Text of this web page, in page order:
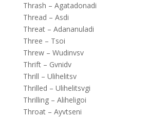
Thrash – Agatadonadi
Thread – Asdi
Threat – Adananuladi
Three – Tsoi
Threw – Wudinvsv
Thrift – Gvnidv
Thrill – Ulihelitsv
Thrilled – Ulihelitsvgi
Thrilling – Aliheligoi
Throat – Ayvtseni